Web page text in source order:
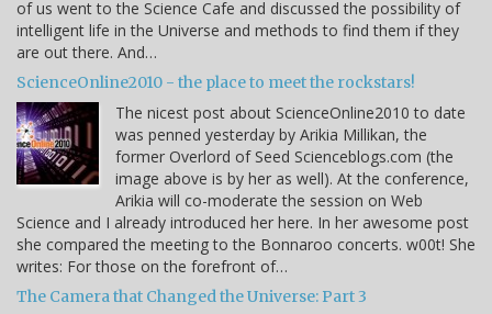
of us went to the Science Cafe and discussed the possibility of
intelligent life in the Universe and methods to find them if they
are out there. And…
ScienceOnline2010 - the place to meet the rockstars!
The nicest post about ScienceOnline2010 to date
was penned yesterday by Arikia Millikan, the
former Overlord of Seed Scienceblogs.com (the
image above is by her as well). At the conference,
Arikia will co-moderate the session on Web
Science and I already introduced her here. In her awesome post
she compared the meeting to the Bonnaroo concerts. w00t! She
writes: For those on the forefront of…
The Camera that Changed the Universe: Part 3